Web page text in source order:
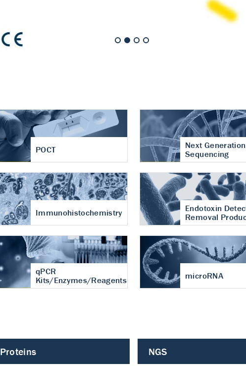
POCT
Next Generation
Sequencing
Immunohistochemistry
Endotoxin
Removal
qPCR
Kits/Enzymes/Reagents
microRNA
Proteins NGS